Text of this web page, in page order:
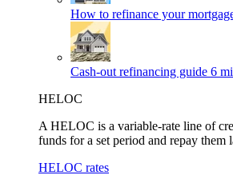
How to refinance your
Cash-out refinancing guide 6
HELOC
A HELOC is a variable-rate line of
funds for a set period and repay them
HELOC rates